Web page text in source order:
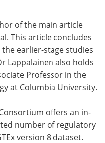
of the main article
This article concludes
the earlier-stage studies
Lappalainen also holds
Professor in the
at Columbia University.
offers an in-
number of regulatory
version 8 dataset.